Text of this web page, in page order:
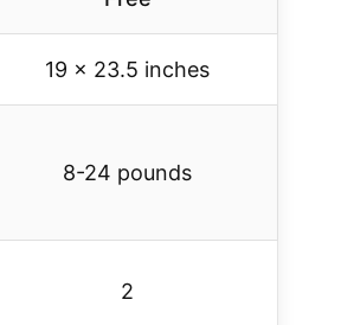
19 x 23.5 inches
8-24 pounds
2